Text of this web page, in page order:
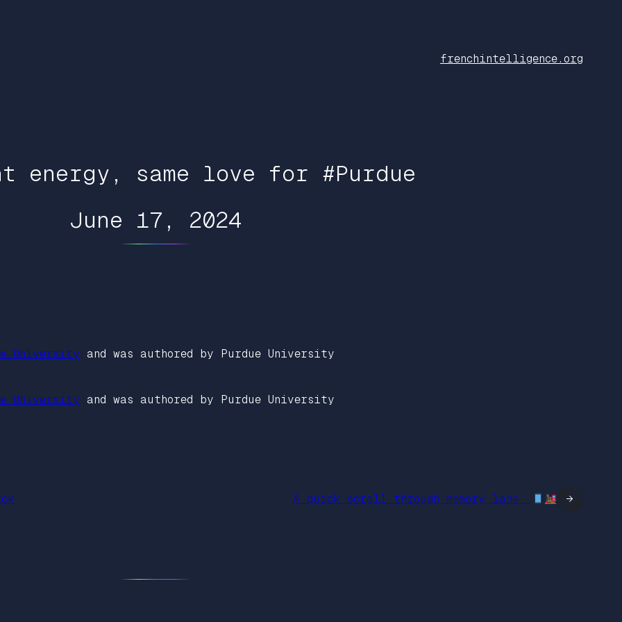
frenchintelligence.org
energy, same love for #Purdue
June 17, 2024
University and was authored by Purdue University
University and was authored by Purdue University
A quick scroll through memory lane. →